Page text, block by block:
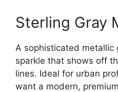
Sterling Gray
A sophisticated metallic
sparkle that shows off
lines. Ideal for urban
want a modern,